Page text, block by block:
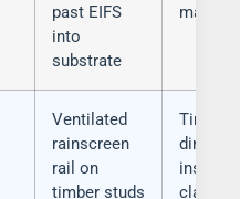
past EIFS
into
substrate
Ventilated
rainscreen
rail on
timber studs
Timber